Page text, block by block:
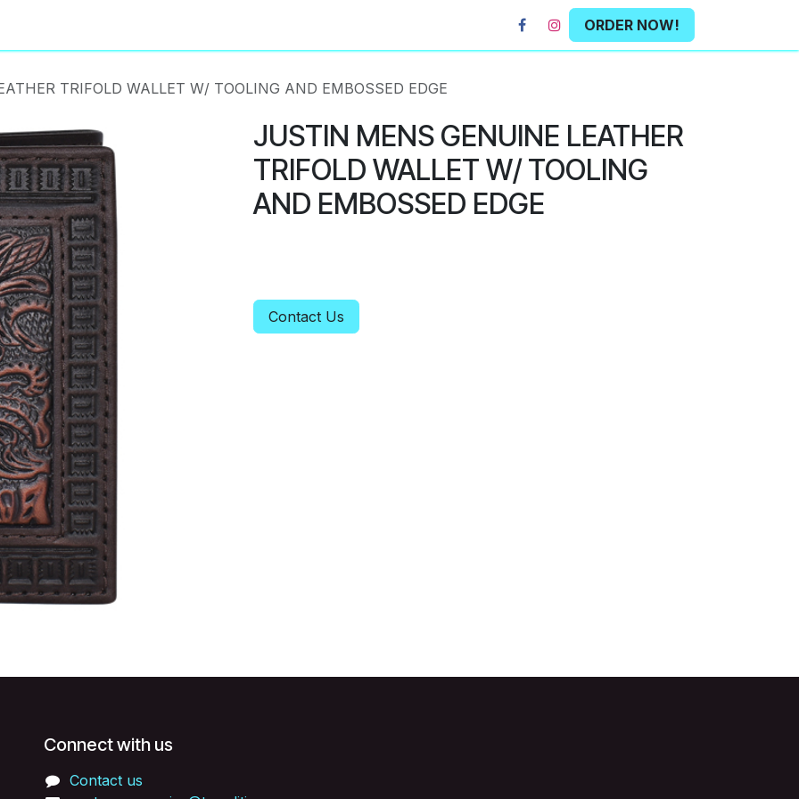
ORDER NOW!
TRIFOLD WALLET W/ TOOLING AND EMBOSSED EDGE
JUSTIN MENS GENUINE LEATHER
TRIFOLD WALLET W/ TOOLING
AND EMBOSSED EDGE
Contact Us
Connect with us
Contact us